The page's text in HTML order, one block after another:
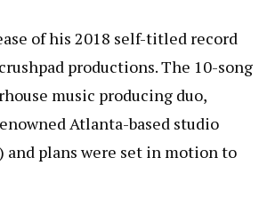
of his 2018 self-titled record
productions. The 10-song
music producing duo,
Atlanta-based studio
and plans were set in motion to